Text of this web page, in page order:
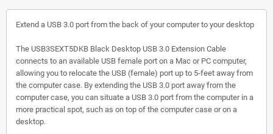
Extend a USB 3.0 port from the back of your computer to your desktop
The USB3SEXT5DKB Black Desktop USB 3.0 Extension Cable
connects to an available USB female port on a Mac or PC computer,
allowing you to relocate the USB (female) port up to 5-feet away from
the computer case. By extending the USB 3.0 port away from the
computer case, you can situate a USB 3.0 port from the computer in a
more practical spot, such as on top of the computer case or on a
desktop.